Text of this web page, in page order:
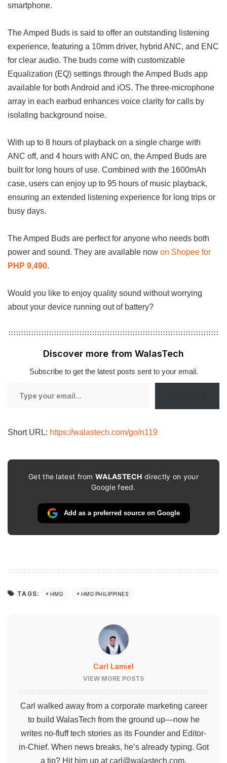
smartphone.
The Amped Buds is said to offer an outstanding listening
experience, featuring a 10mm driver, hybrid ANC, and ENC
for clear audio. The buds come with customizable
Equalization (EQ) settings through the Amped Buds app
available for both Android and iOS. The three-microphone
array in each earbud enhances voice clarity for calls by
isolating background noise.
With up to 8 hours of playback on a single charge with
ANC off, and 4 hours with ANC on, the Amped Buds are
built for long hours of use. Combined with the 1600mAh
case, users can enjoy up to 95 hours of music playback,
ensuring an extended listening experience for long trips or
busy days.
The Amped Buds are perfect for anyone who needs both
power and sound. They are available now on Shopee for
PHP 9,490.
Would you like to enjoy quality sound without worrying
about your device running out of battery?
Discover more from WalasTech
Subscribe to get the latest posts sent to your email.
Short URL: https://walastech.com/go/n119
Get the latest fromWALASTECH directly on your
Google feed.
Add as a preferred source on Google
TAGS: HMD HMD PHILIPPINES
Carl Lamiel
VIEW MORE POSTS
Carl walked away from a corporate marketing career
to build WalasTech from the ground up—now he
writes no-fluff tech stories as its Founder and Editor-
in-Chief. When news breaks, he’s already typing. Got
a tip? Hit him up atcarl@walastech.com.